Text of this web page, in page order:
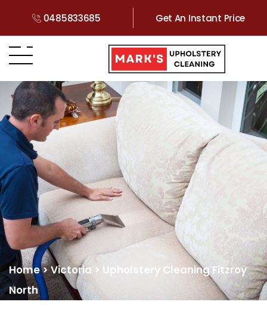
0485833685 Get An Instant Price
Home>Victoria > Upholstery Cleaning Fitzroy
North